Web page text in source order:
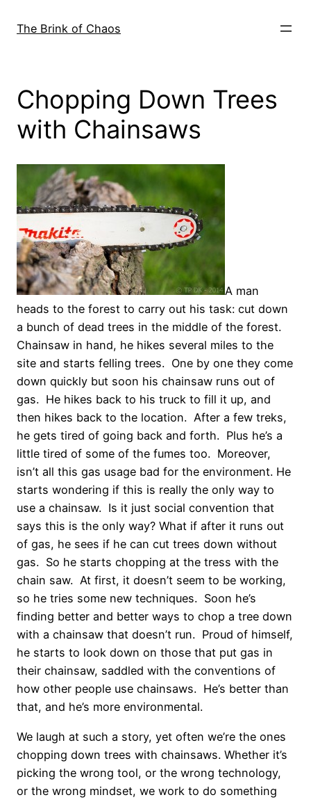
The Brink of Chaos
Chopping Down Trees
with Chainsaws
A man
heads to the forest to carry out his task: cut down
a bunch of dead trees in the middle of the forest.
Chainsaw in hand, he hikes several miles to the
site and starts felling trees. One by one they come
down quickly but soon his chainsaw runs out of
gas. He hikes back to his truck to fill it up, and
then hikes back to the location. After a few treks,
he gets tired of going back and forth. Plus he’s a
little tired of some of the fumes too. Moreover,
isn’t all this gas usage bad for the environment. He
starts wondering if this is really the only way to
use a chainsaw. Is it just social convention that
says this is the only way? What if after it runs out
of gas, he sees if he can cut trees down without
gas. So he starts chopping at the tress with the
chain saw. At first, it doesn’t seem to be working,
so he tries some new techniques. Soon he’s
finding better and better ways to chop a tree down
with a chainsaw that doesn’t run. Proud of himself,
he starts to look down on those that put gas in
their chainsaw, saddled with the conventions of
how other people use chainsaws. He’s better than
that, and he’s more environmental.
We laugh at such a story, yet often we’re the ones
chopping down trees with chainsaws. Whether it’s
picking the wrong tool, or the wrong technology,
or the wrong mindset, we work to do something